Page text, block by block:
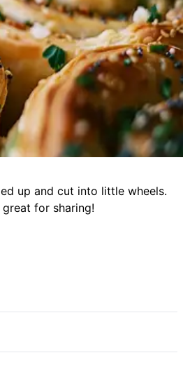
up and cut into little wheels.
for sharing!